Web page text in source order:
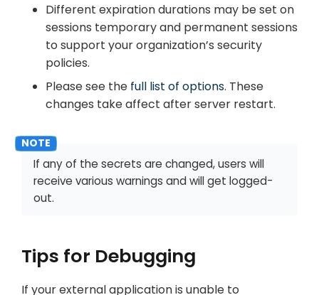
Different expiration durations may be set on
sessions temporary and permanent sessions
to support your organization’s security
policies.
Please see the full list of options. These
changes take affect after server restart.
If any of the secrets are changed, users will
receive various warnings and will get logged-
out.
Tips for Debugging
If your external application is unable to